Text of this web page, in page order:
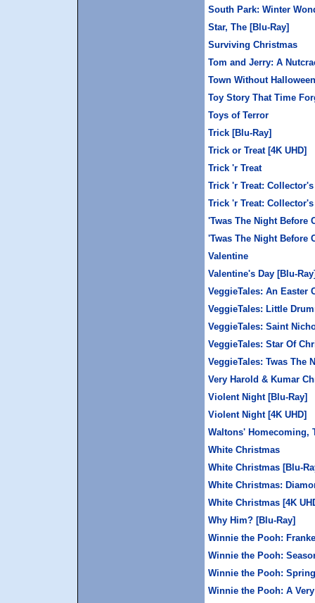
South Park: Winter
Star, The [Blu-Ray]
Surviving Christmas
Tom and Jerry: A
Town Without
Toy Story That Time
Toys of Terror
Trick [Blu-Ray]
Trick or Treat [4K UHD]
Trick 'r Treat
Trick 'r Treat:
Trick 'r Treat:
'Twas The Night Before
'Twas The Night Before
Valentine
Valentine's Day [Blu-
VeggieTales: An Easter
VeggieTales: Little
VeggieTales: Saint
VeggieTales: Star Of
VeggieTales: Twas The
Very Harold & Kumar
Violent Night [Blu-Ray]
Violent Night [4K UHD]
Waltons' Homecoming,
White Christmas
White Christmas [Blu-
White Christmas:
White Christmas [4K
Why Him? [Blu-Ray]
Winnie the Pooh:
Winnie the Pooh:
Winnie the Pooh:
Winnie the Pooh: A